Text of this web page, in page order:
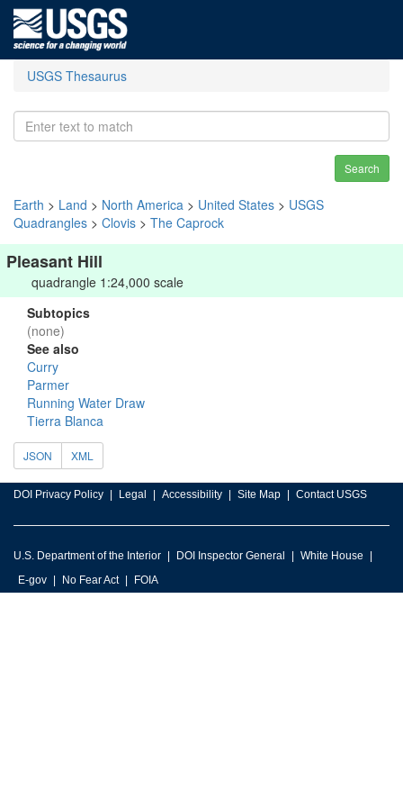
USGS Thesaurus
Search
Earth > Land > North America > United States > USGS
Quadrangles > Clovis > The Caprock
Pleasant Hill
quadrangle 1:24,000 scale
Subtopics
(none)
See also
Curry
Parmer
Running Water Draw
Tierra Blanca
JSON XML
DOI Privacy Policy Legal Accessibility Site Map Contact USGS
U.S. Department of the Interior DOI Inspector General
White House
E-gov
No Fear Act FOIA